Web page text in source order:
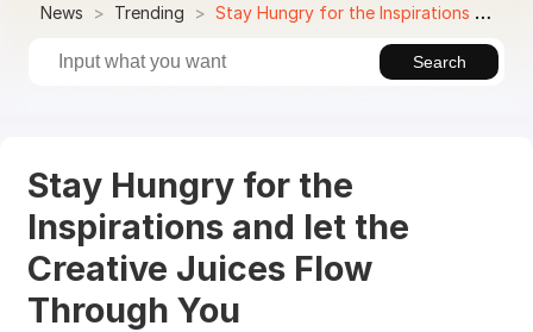
News Trending Stay Hungry for the Inspirations and let the Creative Juices Flow Through You
Search
Stay Hungry for the
Inspirations and let the
Creative Juices Flow
Through You